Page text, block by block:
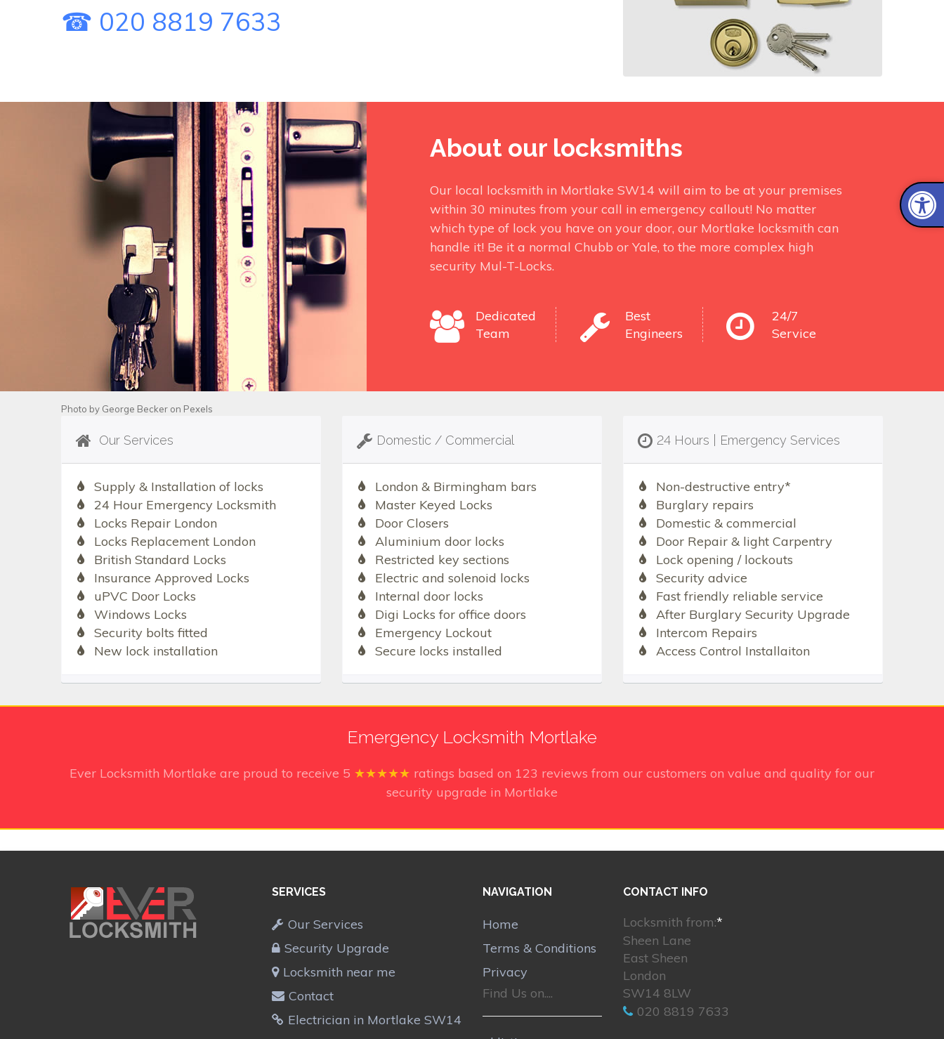
☎ 020 8819 7633
About our locksmiths
Our local locksmith in Mortlake SW14 will aim to be at your premises
within 30 minutes from your call in emergency callout! No matter
which type of lock you have on your door, our Mortlake locksmith can
handle it! Be it a normal Chubb or Yale, to the more complex high
security Mul-T-Locks.
Dedicated
Team
Best
Engineers
24/7
Service
Photo by George Becker on Pexels
Our Services
Supply & Installation of locks
24 Hour Emergency Locksmith
Locks Repair London
Locks Replacement London
British Standard Locks
Insurance Approved Locks
uPVC Door Locks
Windows Locks
Security bolts fitted
New lock installation
Domestic / Commercial
London & Birmingham bars
Master Keyed Locks
Door Closers
Aluminium door locks
Restricted key sections
Electric and solenoid locks
Internal door locks
Digi Locks for office doors
Emergency Lockout
Secure locks installed
24 Hours | Emergency Services
Non-destructive entry*
Burglary repairs
Domestic & commercial
Door Repair & light Carpentry
Lock opening / lockouts
Security advice
Fast friendly reliable service
After Burglary Security Upgrade
Intercom Repairs
Access Control Installaiton
Emergency Locksmith Mortlake
Ever Locksmith Mortlake are proud to receive 5 ★★★★★ ratings based on 123 reviews from our customers on value and quality for our
security upgrade in Mortlake
SERVICES
Our Services
Security Upgrade
Locksmith near me
Contact
Electrician in Mortlake SW14
NAVIGATION
Home
Terms & Conditions
Privacy
Find Us on....
CONTACT INFO
Locksmith from:*
Sheen Lane
East Sheen
London
SW14 8LW
020 8819 7633